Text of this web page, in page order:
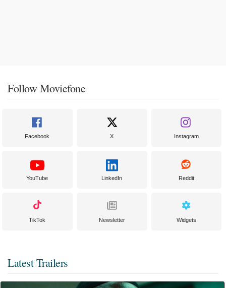
Follow Moviefone
Facebook X Instagram
YouTube LinkedIn Reddit
TikTok Newsletter Widgets
Latest Trailers